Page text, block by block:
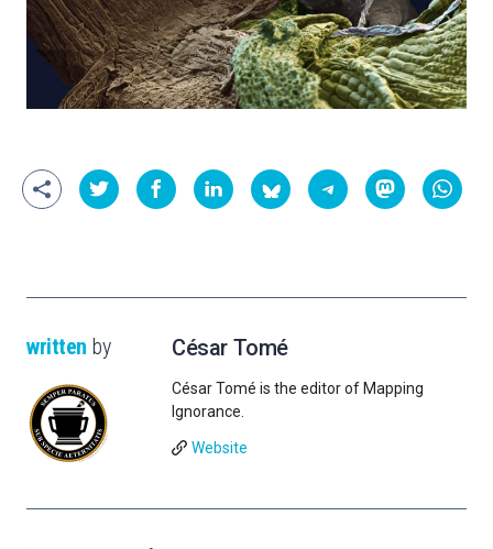
written by César Tomé
César Tomé is the editor of Mapping
Ignorance.
Website